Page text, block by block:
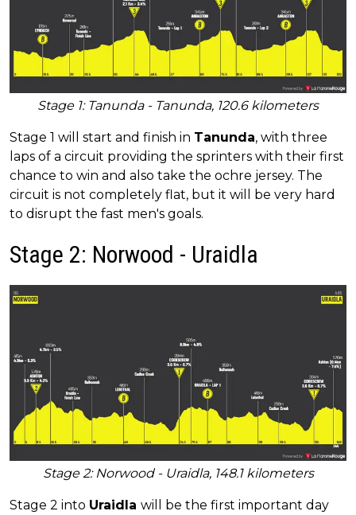
Stage 1: Tanunda - Tanunda, 120.6 kilometers
Stage 1 will start and finish in Tanunda, with three
laps of a circuit providing the sprinters with their first
chance to win and also take the ochre jersey. The
circuit is not completely flat, but it will be very hard
to disrupt the fast men's goals.
Stage 2: Norwood - Uraidla
Stage 2: Norwood - Uraidla, 148.1 kilometers
Stage 2 into Uraidla will be the first important day